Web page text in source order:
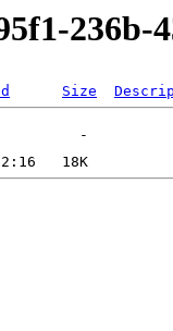
236b-
Size